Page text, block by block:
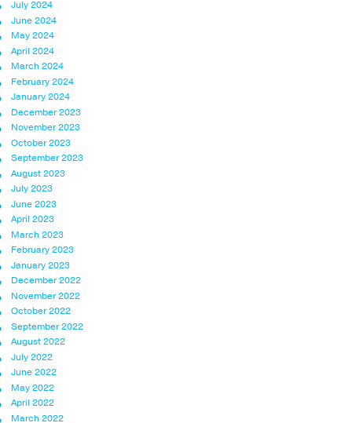
July 2024
June 2024
May 2024
April 2024
March 2024
February 2024
January 2024
December 2023
November 2023
October 2023
September 2023
August 2023
July 2023
June 2023
April 2023
March 2023
February 2023
January 2023
December 2022
November 2022
October 2022
September 2022
August 2022
July 2022
June 2022
May 2022
April 2022
March 2022